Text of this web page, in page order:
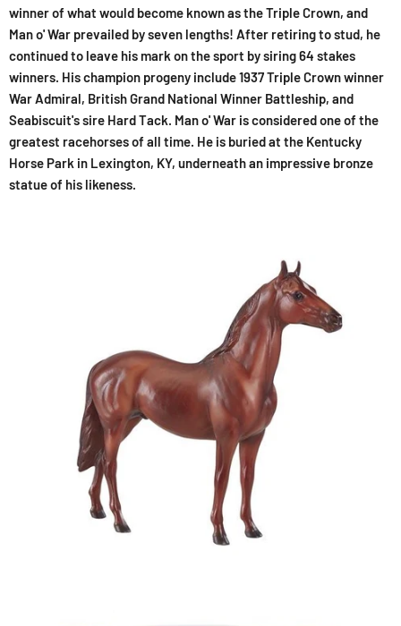
winner of what would become known as the Triple Crown, and
Man o' War prevailed by seven lengths! After retiring to stud, he
continued to leave his mark on the sport by siring 64 stakes
winners. His champion progeny include 1937 Triple Crown winner
War Admiral, British Grand National Winner Battleship, and
Seabiscuit's sire Hard Tack. Man o' War is considered one of the
greatest racehorses of all time. He is buried at the Kentucky
Horse Park in Lexington, KY, underneath an impressive bronze
statue of his likeness.